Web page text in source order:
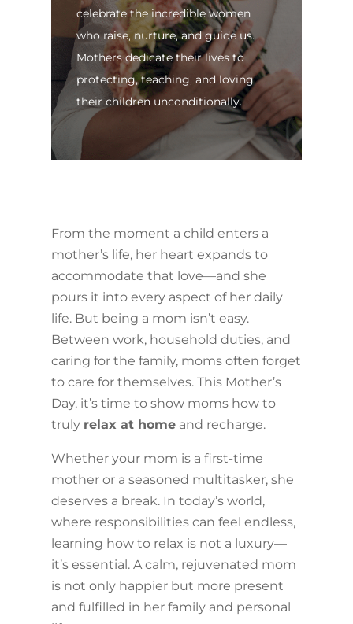
celebrate the incredible women
who raise, nurture, and guide us.
Mothers dedicate their lives to
protecting, teaching, and loving
their children unconditionally.
From the moment a child enters a
mother’s life, her heart expands to
accommodate that love—and she
pours it into every aspect of her daily
life. But being a mom isn’t easy.
Between work, household duties, and
caring for the family, moms often forget
to care for themselves. This Mother’s
Day, it’s time to show moms how to
truly relax at homeand recharge.
Whether your mom is a first-time
mother or a seasoned multitasker, she
deserves a break. In today’s world,
where responsibilities can feel endless,
learning how to relax is not a luxury—
it’s essential. A calm, rejuvenated mom
is not only happier but more present
and fulfilled in her family and personal